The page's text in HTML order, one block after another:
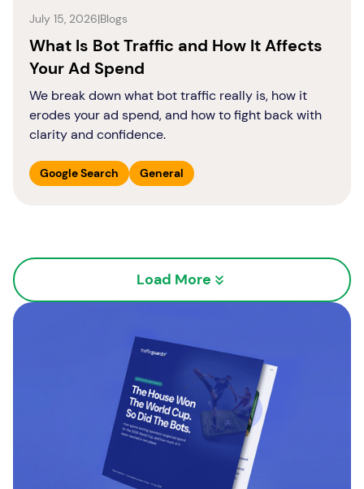
July 15, 2026|Blogs
What Is Bot Traffic and How It Affects
Your Ad Spend
We break down what bot traffic really is, how it
erodes your ad spend, and how to fight back with
clarity and confidence.
Google Search General
Load More